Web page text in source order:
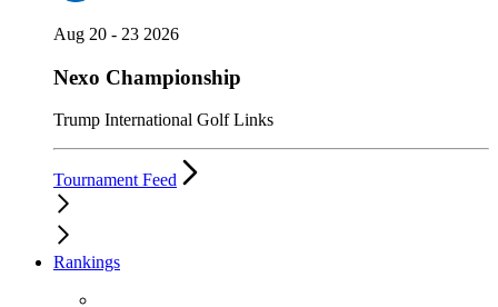
Aug 20 - 23 2026
Nexo Championship
Trump International Golf Links
Tournament Feed
Rankings